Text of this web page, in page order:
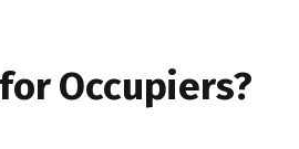
Occupiers?